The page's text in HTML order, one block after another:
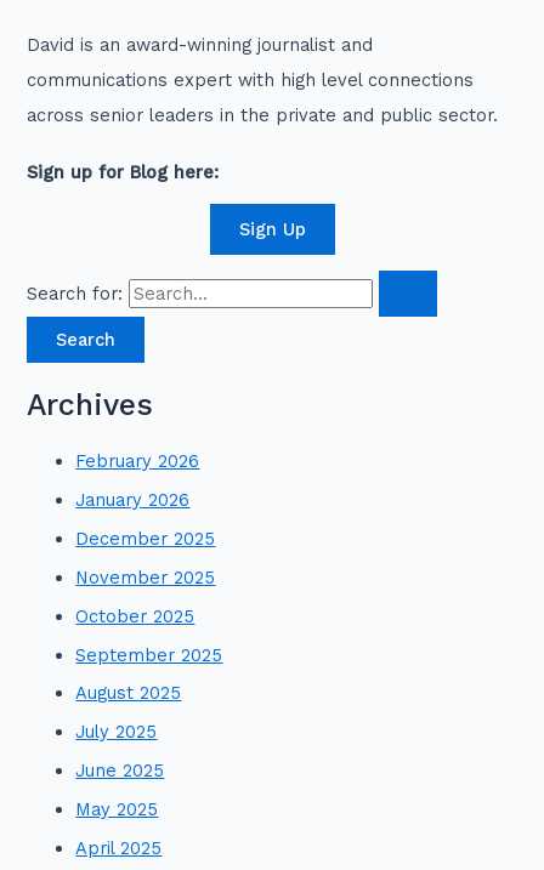
David is an award-winning journalist and
communications expert with high level connections
across senior leaders in the private and public sector.
Sign up for Blog here:
Sign Up
Search for:
Archives
February 2026
January 2026
December 2025
November 2025
October 2025
September 2025
August 2025
July 2025
June 2025
May 2025
April 2025